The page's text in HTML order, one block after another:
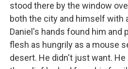
stood there by the window
both the city and himself with
Daniel's hands found him and
flesh as hungrily as a mouse
desert. He didn't just want.